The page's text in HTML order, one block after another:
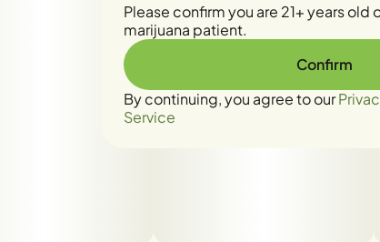
Please confirm you are 21+ years old
marijuana patient.
Confirm
By continuing, you agree to our
Service